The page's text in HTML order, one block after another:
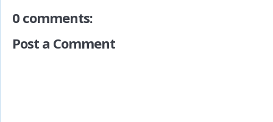
0 comments:
Post a Comment